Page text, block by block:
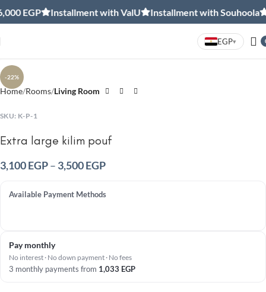
EGP Installment with ValU Installment with Souhoola
EGP▾
-22%
Home Rooms Living Room
SKU: K-P-1
Extra large kilim pouf
3,100EGP– 3,500EGP
Available Payment Methods
Pay monthly
No interest · No down payment · No fees
3 monthly payments from 1,033 EGP